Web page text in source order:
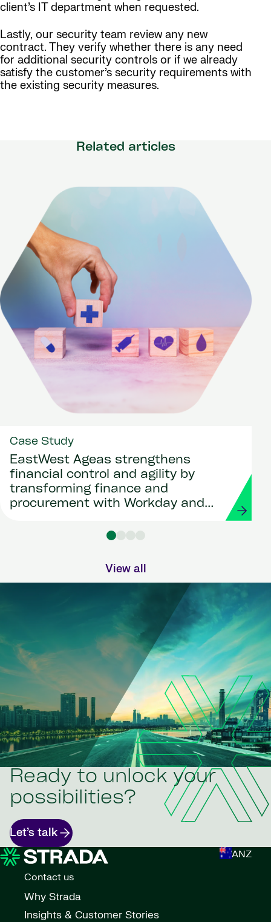
client’s IT department when requested.
Lastly, our security team review any new
contract. They verify whether there is any need
for additional security controls or if we already
satisfy the customer’s security requirements with
the existing security measures.
Related articles
Case Study
EastWest Ageas strengthens
financial control and agility by
transforming finance and
procurement with Workday and
View all
Ready to unlock your
possibilities?
Let’s talk
ANZ
Contact us
Why Strada
Insights & Customer Stories